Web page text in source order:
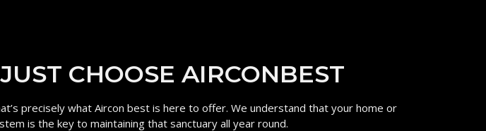
CHOOSE AIRCONBEST​
precisely what Aircon best is here to offer. We understand that your home or
is the key to maintaining that sanctuary all year round.